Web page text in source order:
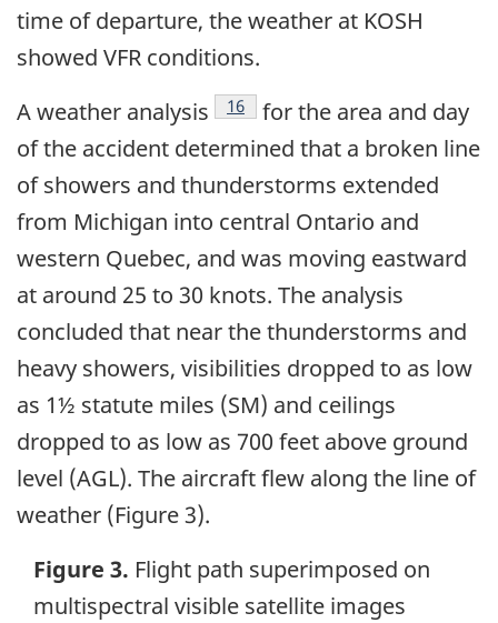
time of departure, the weather at KOSH
showed VFR conditions.
A weather analysis
Footnote
16
for the area and day
of the accident determined that a broken line
of showers and thunderstorms extended
from Michigan into central Ontario and
western Quebec, and was moving eastward
at around 25 to 30 knots. The analysis
concluded that near the thunderstorms and
heavy showers, visibilities dropped to as low
as 1½ statute miles (SM) and ceilings
dropped to as low as 700 feet above ground
level (AGL). The aircraft flew along the line of
weather (Figure 3).
Figure 3. Flight path superimposed on
multispectral visible satellite images